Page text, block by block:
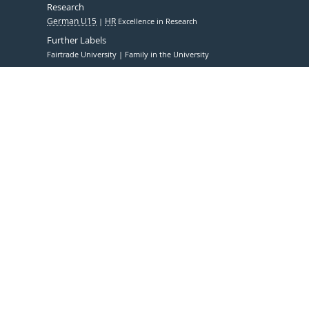
Research
German U15 HR Excellence in Research
Further Labels
Fairtrade University Family in the University